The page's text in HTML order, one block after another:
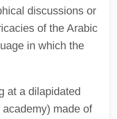
discussions or
of the Arabic
in which the
at a dilapidated
made of